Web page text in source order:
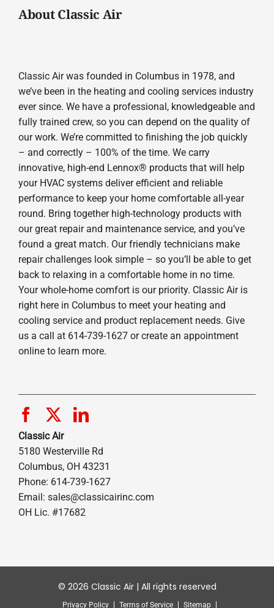
About Classic Air
Classic Air was founded in Columbus in 1978, and
we’ve been in the heating and cooling services industry
ever since. We have a professional, knowledgeable and
fully trained crew, so you can depend on the quality of
our work. We’re committed to finishing the job quickly
– and correctly – 100% of the time. We carry
innovative, high-end Lennox® products that will help
your HVAC systems deliver efficient and reliable
performance to keep your home comfortable all-year
round. Bring together high-technology products with
our great repair and maintenance service, and you’ve
found a great match. Our friendly technicians make
repair challenges look simple – so you’ll be able to get
back to relaxing in a comfortable home in no time.
Your whole-home comfort is our priority. Classic Air is
right here in Columbus to meet your heating and
cooling service and product replacement needs. Give
us a call at 614-739-1627 or create an appointment
online to learn more.
Classic Air
5180 Westerville Rd
Columbus, OH 43231
Phone: 614-739-1627
Email: sales@classicairinc.com
OH Lic. #17682
© 2026 Classic Air | All rights reserved
Privacy Policy Terms of Service Sitemap